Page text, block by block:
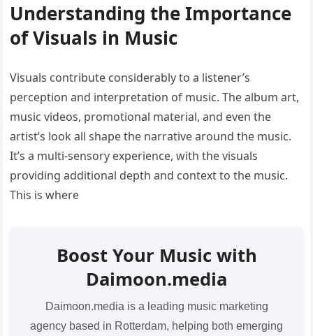
Understanding the Importance
of Visuals in Music
Visuals contribute considerably to a listener’s
perception and interpretation of music. The album art,
music videos, promotional material, and even the
artist’s look all shape the narrative around the music.
It’s a multi-sensory experience, with the visuals
providing additional depth and context to the music.
This is where
Boost Your Music with
Daimoon.media
Daimoon.media is a leading music marketing
agency based in Rotterdam, helping both emerging